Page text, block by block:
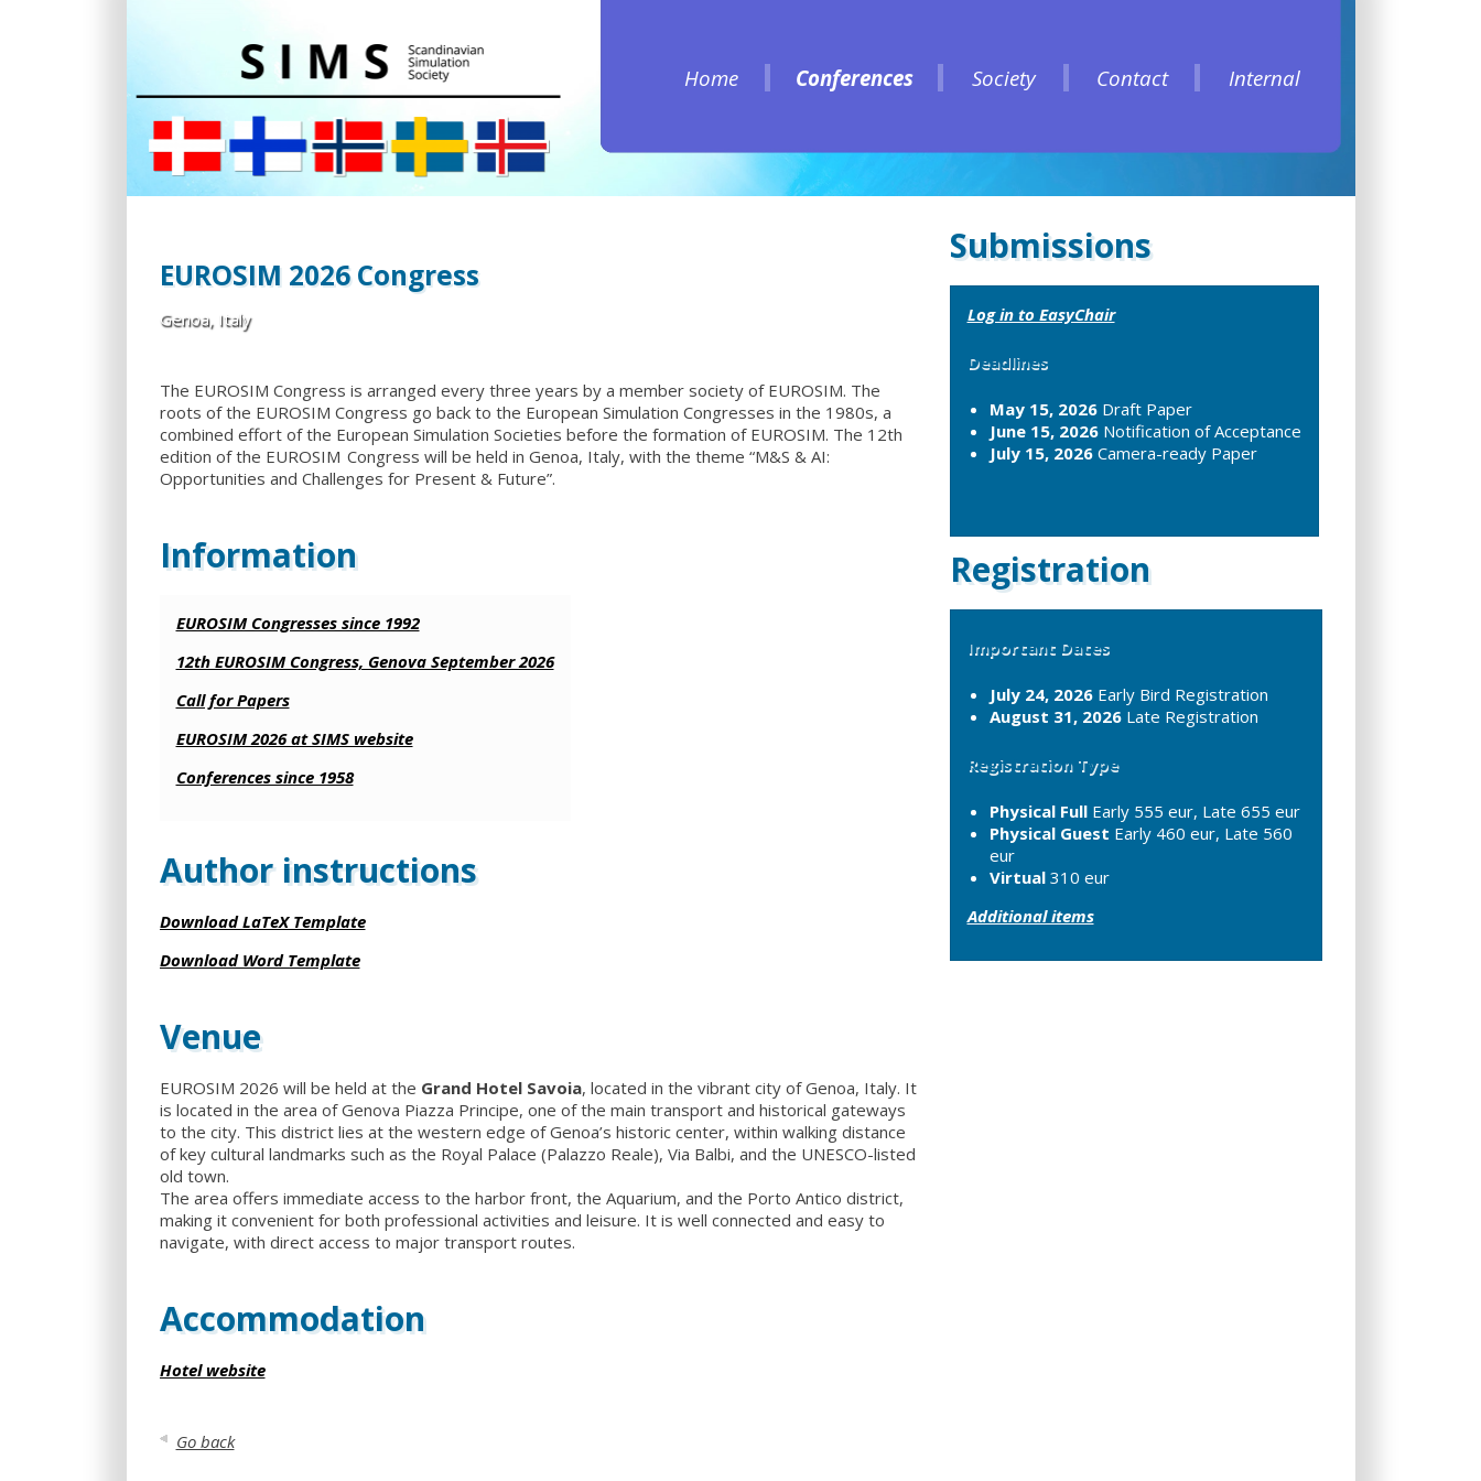
Home
Conferences
Society
Contact
Internal
EUROSIM 2026 Congress
Genoa, Italy
The EUROSIM Congress is arranged every three years by a member society of EUROSIM. The
roots of the EUROSIM Congress go back to the European Simulation Congresses in the 1980s, a
combined effort of the European Simulation Societies before the formation of EUROSIM. The 12th
edition of the EUROSIM Congress will be held in Genoa, Italy, with the theme “M&S & AI:
Opportunities and Challenges for Present & Future”.
Information
EUROSIM Congresses since 1992
12th EUROSIM Congress, Genova September 2026
Call for Papers
EUROSIM 2026 at SIMS website
Conferences since 1958
Author instructions
Download LaTeX Template
Download Word Template
Venue
EUROSIM 2026 will be held at the Grand Hotel Savoia, located in the vibrant city of Genoa, Italy. It
is located in the area of Genova Piazza Principe, one of the main transport and historical gateways
to the city. This district lies at the western edge of Genoa’s historic center, within walking distance
of key cultural landmarks such as the Royal Palace (Palazzo Reale), Via Balbi, and the UNESCO-listed
old town.
The area offers immediate access to the harbor front, the Aquarium, and the Porto Antico district,
making it convenient for both professional activities and leisure. It is well connected and easy to
navigate, with direct access to major transport routes.
Accommodation
Hotel website
Go back
Submissions
Log in to EasyChair
Deadlines
May 15, 2026Draft Paper
June 15, 2026Notification of Acceptance
July 15, 2026Camera-ready Paper
Registration
Important Dates
July 24, 2026Early Bird Registration
August 31, 2026Late Registration
Registration Type
Physical FullEarly 555 eur, Late 655 eur
Physical Guest Early 460 eur, Late 560
eur
Virtual310 eur
Additional items